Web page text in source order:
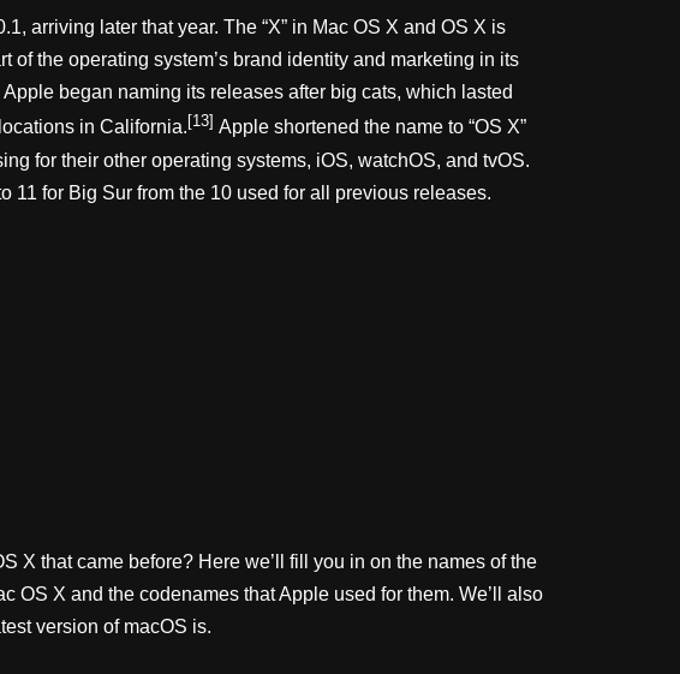
arriving later that year. The “X” in Mac OS X and OS X is
the operating system’s brand identity and marketing in its
began naming its releases after big cats, which lasted
in California. [13] Apple shortened the name to “OS X”
for their other operating systems, iOS, watchOS, and tvOS.
11 for Big Sur from the 10 used for all previous releases.
X that came before? Here we’ll fill you in on the names of the
OS X and the codenames that Apple used for them. We’ll also
version of macOS is.